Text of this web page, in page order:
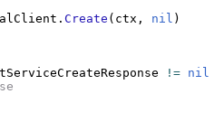
Create (ctx, nil )
!= nil